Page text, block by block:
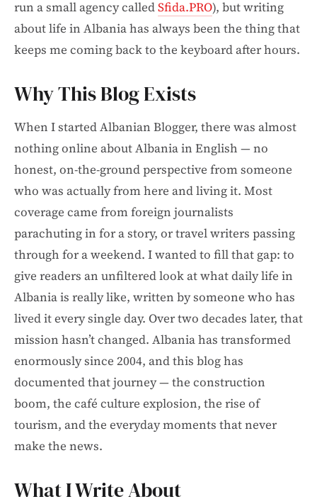
run a small agency calledSfida.PRO), but writing
about life in Albania has always been the thing that
keeps me coming back to the keyboard after hours.
Why This Blog Exists
When I started Albanian Blogger, there was almost
nothing online about Albania in English — no
honest, on-the-ground perspective from someone
who was actually from here and living it. Most
coverage came from foreign journalists
parachuting in for a story, or travel writers passing
through for a weekend. I wanted to fill that gap: to
give readers an unfiltered look at what daily life in
Albania is really like, written by someone who has
lived it every single day. Over two decades later, that
mission hasn’t changed. Albania has transformed
enormously since 2004, and this blog has
documented that journey — the construction
boom, the café culture explosion, the rise of
tourism, and the everyday moments that never
make the news.
What I Write About